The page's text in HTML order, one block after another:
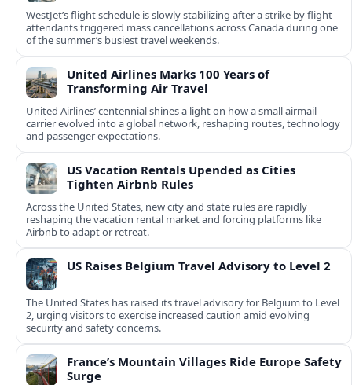
WestJet’s flight schedule is slowly stabilizing after a strike by flight
attendants triggered mass cancellations across Canada during one
of the summer’s busiest travel weekends.
United Airlines Marks 100 Years of
Transforming Air Travel
United Airlines’ centennial shines a light on how a small airmail
carrier evolved into a global network, reshaping routes, technology
and passenger expectations.
US Vacation Rentals Upended as Cities
Tighten Airbnb Rules
Across the United States, new city and state rules are rapidly
reshaping the vacation rental market and forcing platforms like
Airbnb to adapt or retreat.
US Raises Belgium Travel Advisory to Level 2
The United States has raised its travel advisory for Belgium to Level
2, urging visitors to exercise increased caution amid evolving
security and safety concerns.
France’s Mountain Villages Ride Europe Safety
Surge